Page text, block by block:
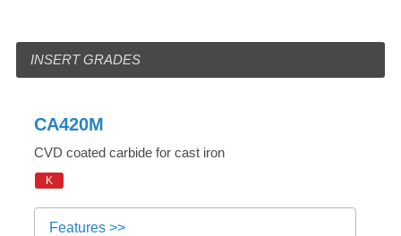
INSERT GRADES
CA420M
CVD coated carbide for cast iron
K
Features >>